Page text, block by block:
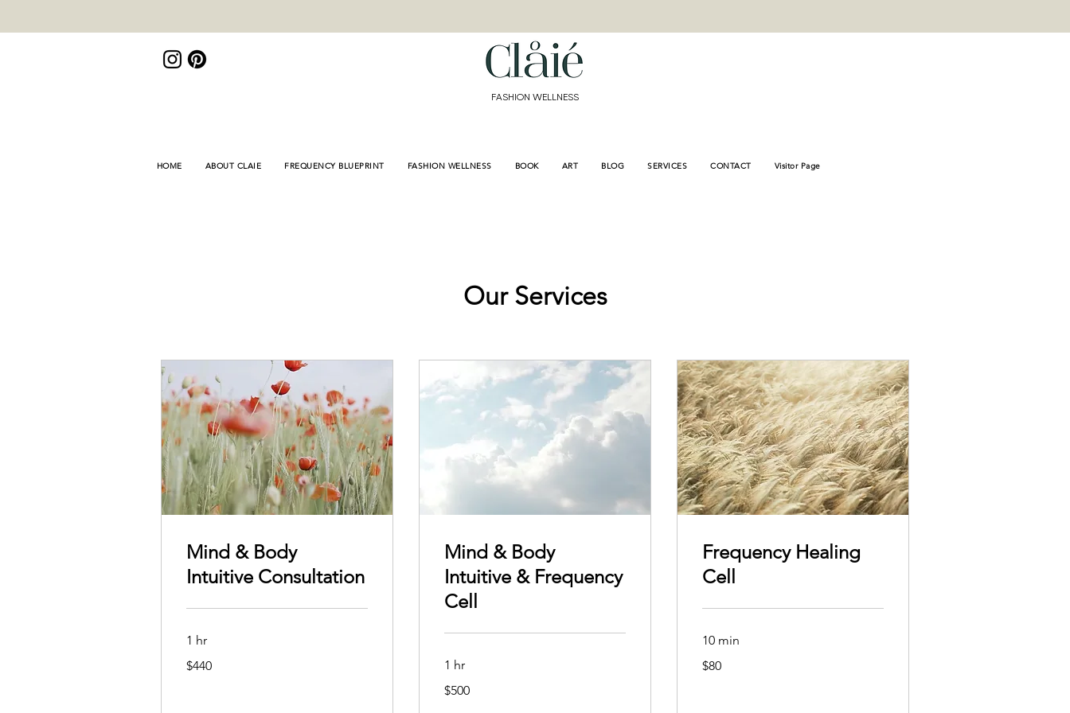
FASHION WELLNESS
HOME ABOUT CLAIE FREQUENCY BLUEPRINT FASHION WELLNESS BOOK ART BLOG SERVICES CONTACT Visitor Page
Our Services
Mind & Body
Intuitive Consultation
1 hr
Australian
$440
Mind & Body
Intuitive & Frequency
Cell
1 hr
Australian
$500
Frequency Healing
Cell
10 min
Australian
$80